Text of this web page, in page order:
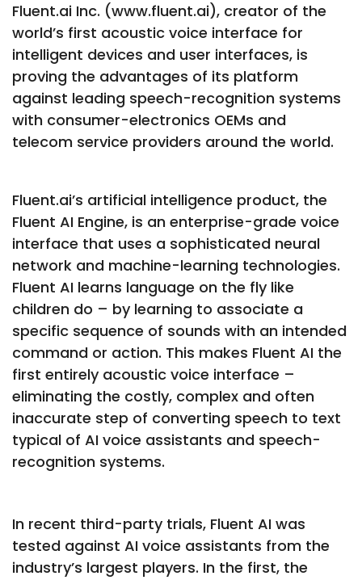
Fluent.ai Inc. (www.fluent.ai), creator of the
world’s first acoustic voice interface for
intelligent devices and user interfaces, is
proving the advantages of its platform
against leading speech-recognition systems
with consumer-electronics OEMs and
telecom service providers around the world.
Fluent.ai’s artificial intelligence product, the
Fluent AI Engine, is an enterprise-grade voice
interface that uses a sophisticated neural
network and machine-learning technologies.
Fluent AI learns language on the fly like
children do – by learning to associate a
specific sequence of sounds with an intended
command or action. This makes Fluent AI the
first entirely acoustic voice interface –
eliminating the costly, complex and often
inaccurate step of converting speech to text
typical of AI voice assistants and speech-
recognition systems.
In recent third-party trials, Fluent AI was
tested against AI voice assistants from the
industry’s largest players. In the first, the